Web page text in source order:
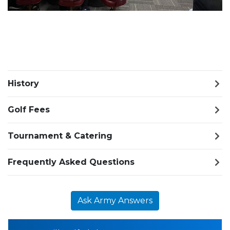
History
Golf Fees
Tournament & Catering
Frequently Asked Questions
Ask Army Answers